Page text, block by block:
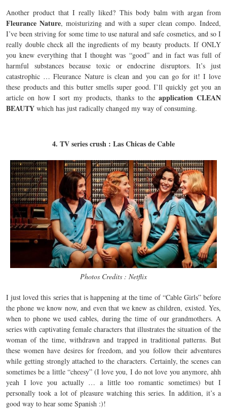
Another product that I really liked? This body balm with argan from
Fleurance Nature, moisturizing and with a super clean compo. Indeed,
I’ve been striving for some time to use natural and safe cosmetics, and so I
really double check all the ingredients of my beauty products. If ONLY
you knew everything that I thought was “good” and in fact was full of
harmful substances because toxic or endocrine disruptors. It’s just
catastrophic … Fleurance Nature is clean and you can go for it! I love
these products and this butter smells super good. I’ll quickly get you an
article on how I sort my products, thanks to theapplication CLEAN
BEAUTY which has just radically changed my way of consuming.
4. TV series crush : Las Chicas de Cable
Photos Credits : Netflix
I just loved this series that is happening at the time of “Cable Girls” before
the phone we know now, and even that we knew as children, existed. Yes,
when to phone we used cables, during the time of our grandmothers. A
series with captivating female characters that illustrates the situation of the
woman of the time, withdrawn and trapped in traditional patterns. But
these women have desires for freedom, and you follow their adventures
while getting strongly attached to the characters. Certainly, the scenes can
sometimes be a little “cheesy” (I love you, I do not love you anymore, ahh
yeah I love you actually … a little too romantic sometimes) but I
personally took a lot of pleasure watching this series. In addition, it’s a
good way to hear some Spanish :)!